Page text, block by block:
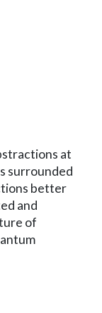
at
surrounded
better
and
of